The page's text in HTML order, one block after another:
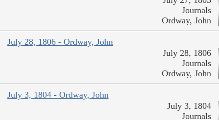
Journals
Ordway, John
July 28, 1806 - Ordway, John
July 28, 1806
Journals
Ordway, John
July 3, 1804 - Ordway, John
July 3, 1804
Journals